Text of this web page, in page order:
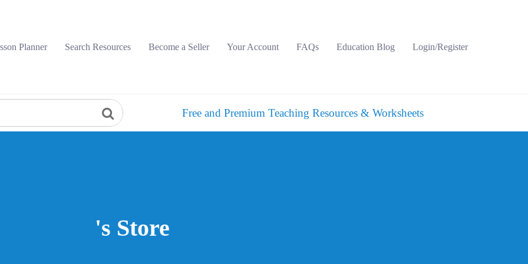
Planner
Search Resources Become a Seller Your Account FAQs Education Blog Login/Register
Free and Premium Teaching Resources & Worksheets
's Store